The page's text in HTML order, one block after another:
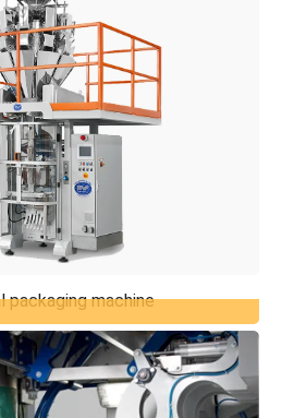
the open mouth bagging
the best solution for
products in open mouth bags,
...
packaging machine
machine
machine for large bags
solution for automatically